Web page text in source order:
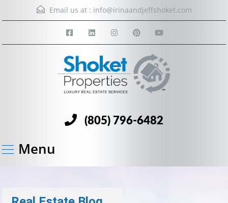
Email us at : info@irinaandjeffshoket.com
(805) 796-6482
Menu